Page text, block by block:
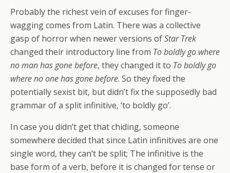
Probably the richest vein of excuses for finger-
wagging comes from Latin. There was a collective
gasp of horror when newer versions ofStar Trek
changed their introductory line from To boldly go where
no man has gone before, they changed it to To boldly go
where no one has gone before. So they fixed the
potentially sexist bit, but didn’t fix the supposedly bad
grammar of a split infinitive, ‘to boldly go’.
In case you didn’t get that chiding, someone
somewhere decided that since Latin infinitives are one
single word, they can’t be split; The infinitive is the
base form of a verb, before it is changed for tense or